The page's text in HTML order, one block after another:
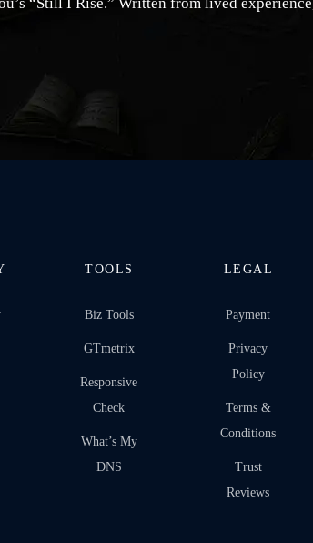
TOOLS
Biz Tools
GTmetrix
Responsive
Check
What’s My
DNS
LEGAL
Payment
Privacy
Policy
Terms &
Conditions
Trust
Reviews